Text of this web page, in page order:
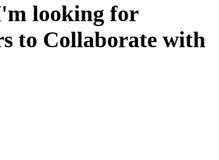
looking for
to Collaborate with